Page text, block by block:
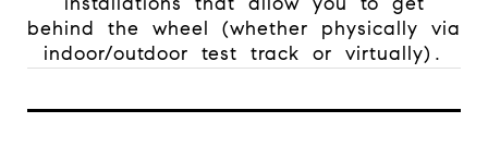
behind the wheel (whether physically via
indoor/outdoor test track or virtually).